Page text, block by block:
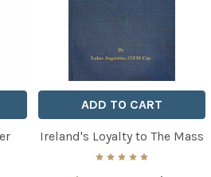
ADD TO CART
Ireland's Loyalty to The Mass